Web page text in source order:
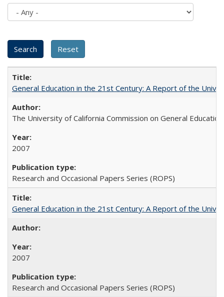
General Education in the 21st Century: A Report of the
The University of California Commission on General Education
2007
Research and Occasional Papers Series (ROPS)
General Education in the 21st Century: A Report of the
2007
Research and Occasional Papers Series (ROPS)